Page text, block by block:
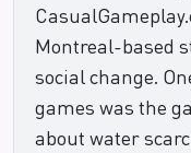
Montreal-based
social change.
games was the
about water